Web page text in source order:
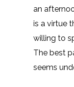
an
is a virtue
willing to
The best
seems